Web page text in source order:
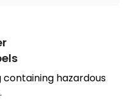
hazardous